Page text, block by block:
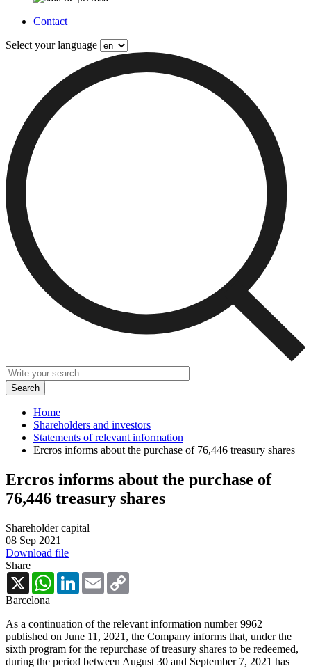
Contact
Select your language
Home
Shareholders and investors
Statements of relevant information
Ercros informs about the purchase of 76,446 treasury shares
Ercros informs about the purchase of
76,446 treasury shares
Shareholder capital
08 Sep 2021
Download file
Share
X
WhatsAppLinkedInEmail
Barcelona
As a continuation of the relevant information number 9962
published on June 11, 2021, the Company informs that, under the
sixth program for the repurchase of treasury shares to be redeemed,
during the period between August 30 and September 7, 2021 has